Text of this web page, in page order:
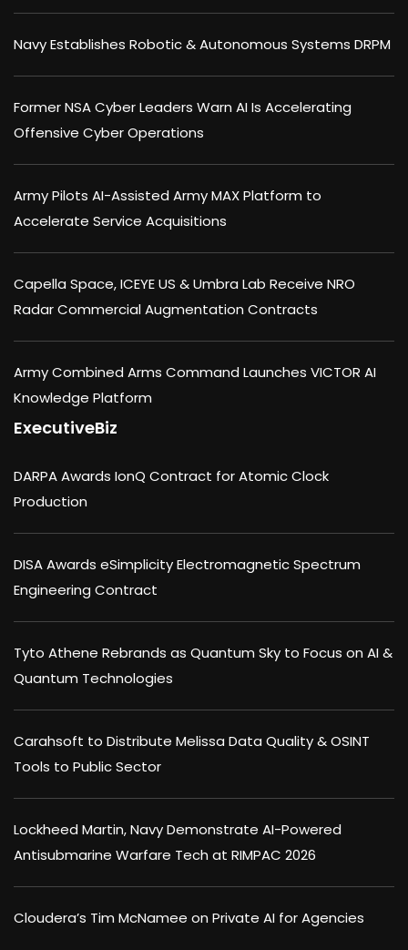
Navy Establishes Robotic & Autonomous Systems DRPM
Former NSA Cyber Leaders Warn AI Is Accelerating
Offensive Cyber Operations
Army Pilots AI-Assisted Army MAX Platform to
Accelerate Service Acquisitions
Capella Space, ICEYE US & Umbra Lab Receive NRO
Radar Commercial Augmentation Contracts
Army Combined Arms Command Launches VICTOR AI
Knowledge Platform
ExecutiveBiz
DARPA Awards IonQ Contract for Atomic Clock
Production
DISA Awards eSimplicity Electromagnetic Spectrum
Engineering Contract
Tyto Athene Rebrands as Quantum Sky to Focus on AI &
Quantum Technologies
Carahsoft to Distribute Melissa Data Quality & OSINT
Tools to Public Sector
Lockheed Martin, Navy Demonstrate AI-Powered
Antisubmarine Warfare Tech at RIMPAC 2026
Cloudera’s Tim McNamee on Private AI for Agencies